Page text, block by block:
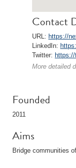
Contact
URL: https://
LinkedIn:
Twitter:
More detailed
Founded
2011
Aims
Bridge communities